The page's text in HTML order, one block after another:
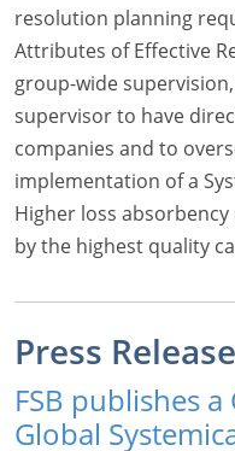
resolution planning
Attributes of Effective
group-wide
supervisor to have
companies and to
implementation of a
Higher loss
by the highest quality
Press Release
FSB publishes
Global